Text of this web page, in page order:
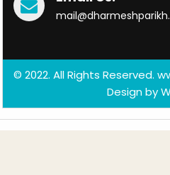
© 2022. All Rights Reserved.
Design by